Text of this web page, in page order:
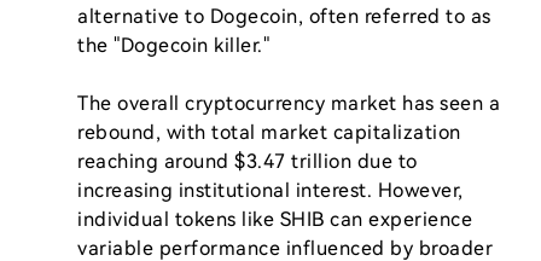
alternative to Dogecoin, often referred to as
the "Dogecoin killer."
The overall cryptocurrency market has seen a
rebound, with total market capitalization
reaching around $3.47 trillion due to
increasing institutional interest. However,
individual tokens like SHIB can experience
variable performance influenced by broader